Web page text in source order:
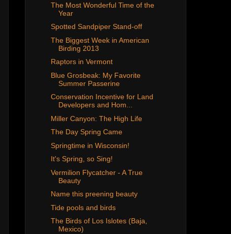
The Most Wonderful Time of the
Year
Spotted Sandpiper Stand-off
The Biggest Week in American
Birding 2013
Raptors in Vermont
Blue Grosbeak: My Favorite
Summer Passerine
Conservation Incentive for Land
Developers and Hom...
Miller Canyon: The High Life
The Day Spring Came
Springtime in Wisconsin!
It's Spring, so Sing!
Vermilion Flycatcher - A True
Beauty
Name this preening beauty
Tide pools and birds
The Birds of Los Islotes (Baja,
Mexico)